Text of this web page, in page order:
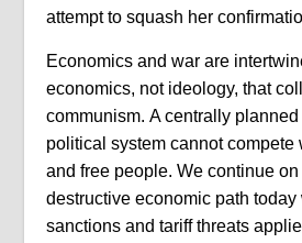
attempt to squash her
Economics and war are
economics, not ideology, that
communism. A centrally
political system cannot compete
and free people. We continue
destructive economic path
sanctions and tariff threats